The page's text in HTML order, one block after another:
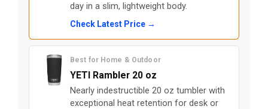
day in a slim, lightweight body.
Check Latest Price →
Best for Home & Outdoor
YETI Rambler 20 oz
Nearly indestructible 20 oz tumbler with
exceptional heat retention for desk or